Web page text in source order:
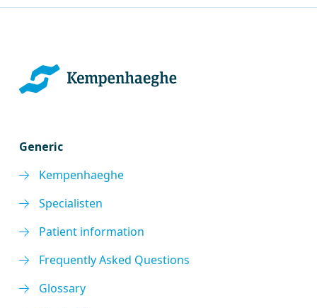
Generic
Kempenhaeghe
Specialisten
Patient information
Frequently Asked Questions
Glossary